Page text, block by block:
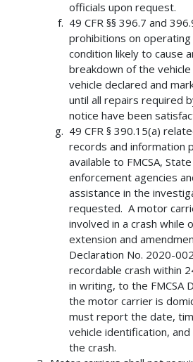
officials upon request.
49 CFR §§ 396.7 and
prohibitions on operating
condition likely to cause
breakdown of the
vehicle declared and
until all repairs required
notice have been
49 CFR § 390.15(a)
records and information
available to FMCSA,
enforcement agencies
assistance in the
requested. A motor
involved in a crash while
extension and
Declaration No. 2020-
recordable crash within
in writing, to the FMCSA
the motor carrier is
must report the date,
vehicle identification,
the crash.